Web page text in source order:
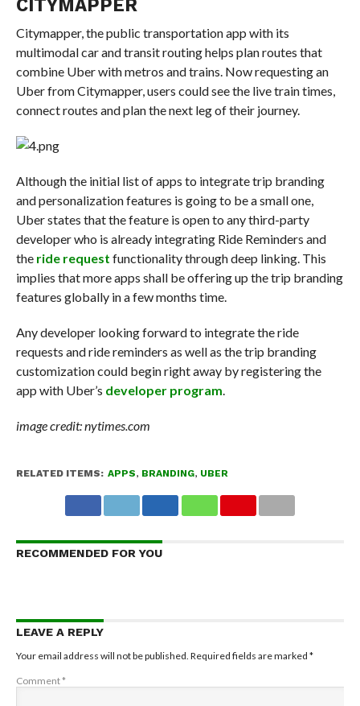
CITYMAPPER
Citymapper, the public transportation app with its
multimodal car and transit routing helps plan routes that
combine Uber with metros and trains. Now requesting an
Uber from Citymapper, users could see the live train times,
connect routes and plan the next leg of their journey.
Although the initial list of apps to integrate trip branding
and personalization features is going to be a small one,
Uber states that the feature is open to any third-party
developer who is already integrating Ride Reminders and
the ride request functionality through deep linking. This
implies that more apps shall be offering up the trip branding
features globally in a few months time.
Any developer looking forward to integrate the ride
requests and ride reminders as well as the trip branding
customization could begin right away by registering the
app with Uber’s developer program
image credit: nytimes.com
RELATED ITEMS: APPS, BRANDING, UBER
RECOMMENDED FOR YOU
LEAVE A REPLY
Your email address will not be published. Required fields are marked *
Comment*